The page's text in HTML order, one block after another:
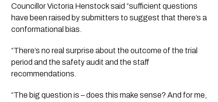
Councillor Victoria Henstock said “sufficient questions
have been raised by submitters to suggest that there’s a
conformational bias.
“There’s no real surprise about the outcome of the trial
period and the safety audit and the staff
recommendations.
“The big question is – does this make sense? And for me,